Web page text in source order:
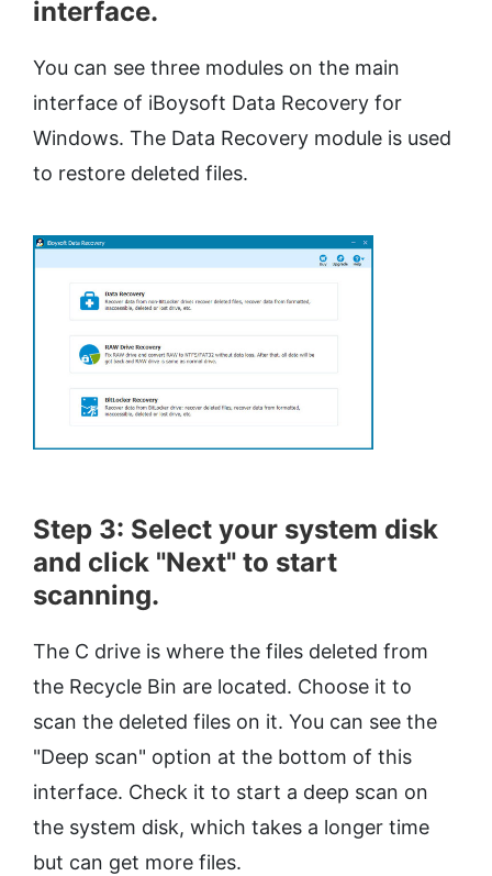
interface.
You can see three modules on the main
interface of iBoysoft Data Recovery for
Windows. The Data Recovery module is used
to restore deleted files.
Step 3: Select your system disk
and click "Next" to start
scanning.
The C drive is where the files deleted from
the Recycle Bin are located. Choose it to
scan the deleted files on it. You can see the
"Deep scan" option at the bottom of this
interface. Check it to start a deep scan on
the system disk, which takes a longer time
but can get more files.